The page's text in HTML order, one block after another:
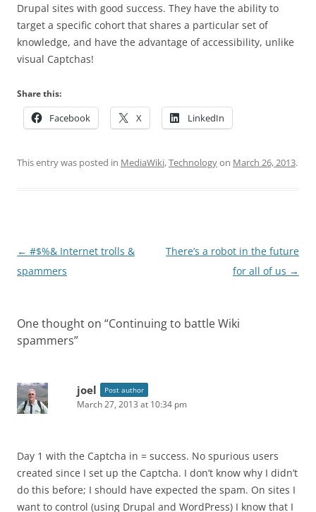
Drupal sites with good success. They have the ability to
target a specific cohort that shares a particular set of
knowledge, and have the advantage of accessibility, unlike
visual Captchas!
Share this:
Facebook X LinkedIn
This entry was posted in MediaWiki,Technologyon March 26, 2013.
Post
navigation
← #$%& Internet trolls &
spammers
There’s a robot in the future
for all of us →
One thought on “Continuing to battle Wiki
spammers”
joel Post author
March 27, 2013 at 10:34 pm
Day 1 with the Captcha in = success. No spurious users
created since I set up the Captcha. I don’t know why I didn’t
do this before; I should have expected the spam. On sites I
want to control (using Drupal and WordPress) I know that I